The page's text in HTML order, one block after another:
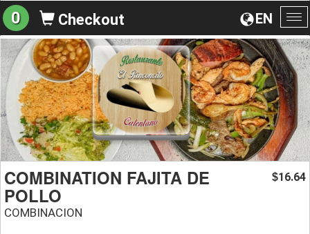
EN
0 Checkout
COMBINATION FAJITA DE
POLLO
COMBINACION
$16.64